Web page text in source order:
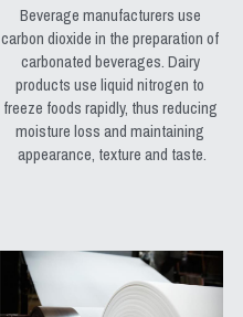
Beverage manufacturers use
carbon dioxide in the preparation of
carbonated beverages. Dairy
products use liquid nitrogen to
freeze foods rapidly, thus reducing
moisture loss and maintaining
appearance, texture and taste.